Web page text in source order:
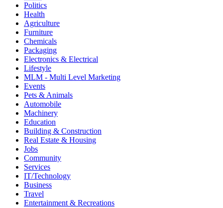
Politics
Health
Agriculture
Furniture
Chemicals
Packaging
Electronics & Electrical
Lifestyle
MLM - Multi Level Marketing
Events
Pets & Animals
Automobile
Machinery
Education
Building & Construction
Real Estate & Housing
Jobs
Community
Services
IT/Technology
Business
Travel
Entertainment & Recreations